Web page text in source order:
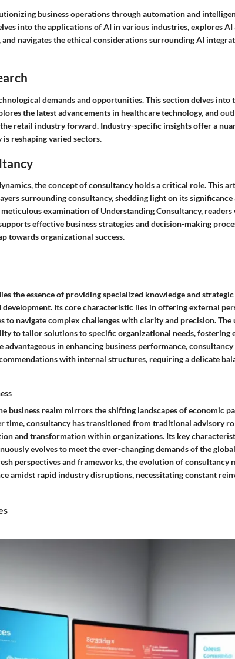
business operations through automation and
into the applications of AI in various industries, explores
navigates the ethical considerations surrounding AI
demands and opportunities. This section delves into
the latest advancements in healthcare technology, and
retail industry forward. Industry-specific insights offer a
reshaping varied sectors.
the concept of consultancy holds a critical role. This
surrounding consultancy, shedding light on its significance
examination of Understanding Consultancy, readers
effective business strategies and decision-making
towards organizational success.
the essence of providing specialized knowledge and
development. Its core characteristic lies in offering external
to navigate complex challenges with clarity and precision. The
to tailor solutions to specific organizational needs, fostering
in enhancing business performance,
with internal structures, requiring a delicate
business realm mirrors the shifting landscapes of economic
time, consultancy has transitioned from traditional advisory
and transformation within organizations. Its key
evolves to meet the ever-changing demands of the
perspectives and frameworks, the evolution of consultancy
amidst rapid industry disruptions, necessitating constant